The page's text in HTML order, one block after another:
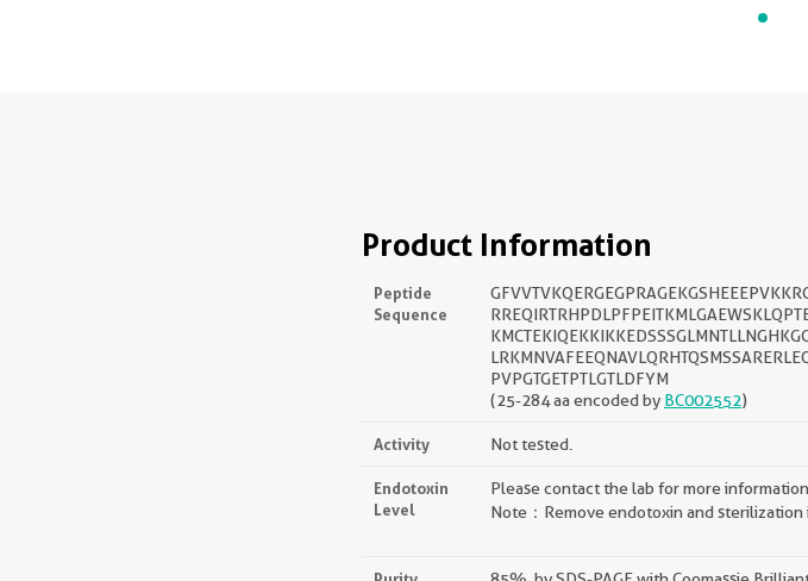
Product Information
Peptide
Sequence
PVPGTGETPTLGTLDFYM
(25-284 aa encoded by BC002552)
Activity Not tested.
Endotoxin
Level
Please contact the lab for more information.
Note：Remove endotoxin and sterilization